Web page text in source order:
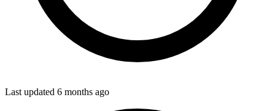
Last updated 6 months ago